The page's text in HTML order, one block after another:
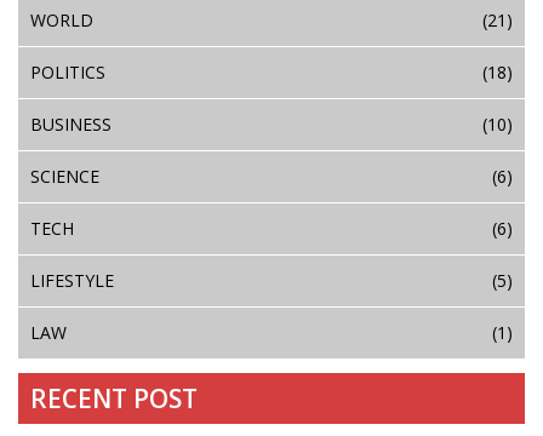
WORLD (21)
POLITICS (18)
BUSINESS (10)
SCIENCE (6)
TECH (6)
LIFESTYLE (5)
LAW (1)
RECENT POST